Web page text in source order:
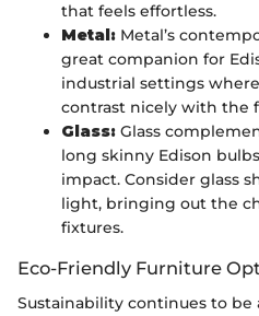
that feels effortless.
Metal: Metal’s
great companion for
industrial settings
contrast nicely with the
Glass: Glass
long skinny Edison
impact. Consider glass
light, bringing out the
fixtures.
Eco-Friendly Furniture
Sustainability continues to be